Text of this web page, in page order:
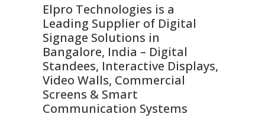
Elpro Technologies is a
Leading Supplier of Digital
Signage Solutions in
Bangalore, India – Digital
Standees, Interactive Displays,
Video Walls, Commercial
Screens & Smart
Communication Systems